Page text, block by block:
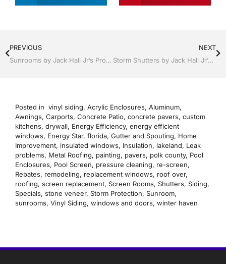
PREVIOUS
Sunrooms by Jack Hall Jr’s Professional Proven Installation Lakeland, FL 863-667-0068 Ask for Jack
NEXT
Storm Shutters by Jack Hall Jr’s Professional Proven Installation Lakeland, Florida, 863-667-0068 Ask for Jack
Posted in vinyl siding, Acrylic Enclosures, Aluminum,
Awnings, Carports, Concrete Patio, concrete pavers, custom
kitchens, drywall, Energy Efficiency, energy efficient
windows, Energy Star, florida, Gutter and Spouting, Home
Improvement, insulated windows, Insulation, lakeland, Leak
problems, Metal Roofing, painting, pavers, polk county, Pool
Enclosures, Pool Screen, pressure cleaning, re-screen,
Rebates, remodeling, replacement windows, roof over,
roofing, screen replacement, Screen Rooms, Shutters, Siding,
Specials, stone veneer, Storm Protection, Sunroom,
sunrooms, Vinyl Siding, windows and doors, winter haven